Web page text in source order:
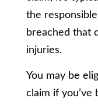
the
breached that
injuries.
You may be
claim if you’ve